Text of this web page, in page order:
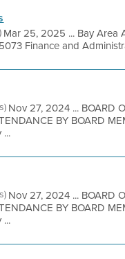
Mar 25, 2025 ... Bay Area
Finance and
Nov 27, 2024 ... BOARD
BY BOARD
Nov 27, 2024 ... BOARD
BY BOARD